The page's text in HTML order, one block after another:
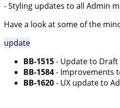
- Styling updates to all Admin
Have a look at some of the
update
BB-1515- Update to
BB-1584- Improvements
BB-1620- UX update to